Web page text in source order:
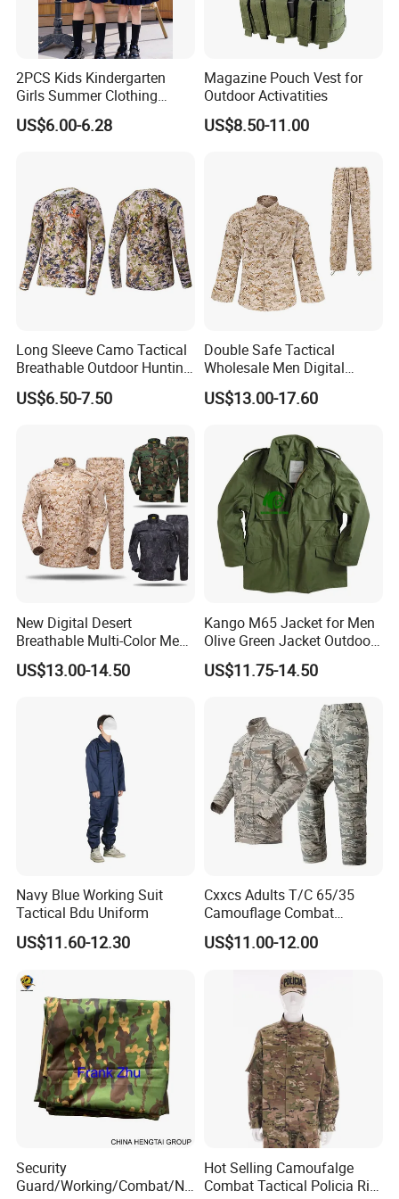
Company Profile
Wuhan Corhunter Garment Co,.Ltd Located in East Lake District,
Wuhan City, China, our company has almost 20 years of history.
2PCS Kids Kindergarten
Girls Summer Clothing
Blouse Shirt Shorts
US$6.00-6.28
Magazine Pouch Vest for
Outdoor Activatities
US$8.50-11.00
Long Sleeve Camo Tactical
Breathable Outdoor Hunting
Shirt Upf50+ Fishing Hunt
Apparel
US$6.50-7.50
Double Safe Tactical
Wholesale Men Digital
Pant&Shirt Desert Training
Hunting Combat Acu
US$13.00-17.60
New Digital Desert
Breathable Multi-Color Men
Tactical Style Suit Outdoor
Hunting Rip-Stop Combat
Sleeved Uniforms
US$13.00-14.50
Kango M65 Jacket for Men
Olive Green Jacket Outdoor
Tactical Jacket Warm
Winter Uniform Coat for
Camping and Field Use
US$11.75-14.50
Navy Blue Working Suit
Tactical Bdu Uniform
US$11.60-12.30
Cxxcs Adults T/C 65/35
Camouflage Combat
Tactical Outdoor Uniform
US$11.00-12.00
Security
Guard/Working/Combat/Na
Hot Selling Camoufalge
Combat Tactical Policia Rip-